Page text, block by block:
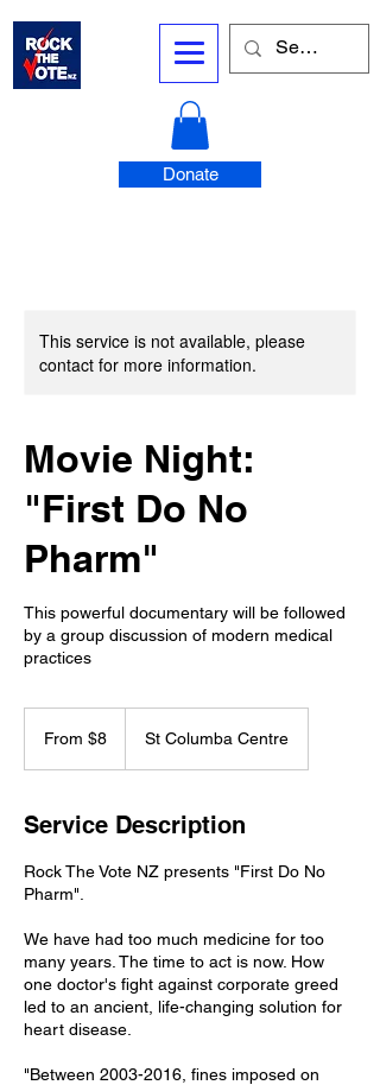
Donate
This service is not available, please
contact for more information.
Movie Night:
"First Do No
Pharm"
This powerful documentary will be followed
by a group discussion of modern medical
practices
New
dollars
From $8 St Columba Centre
Service Description
Rock The Vote NZ presents "First Do No
Pharm".
We have had too much medicine for too
many years. The time to act is now. How
one doctor's fight against corporate greed
led to an ancient, life-changing solution for
heart disease.
"Between 2003-2016, fines imposed on